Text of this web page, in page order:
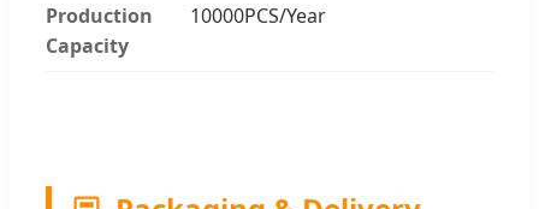
Production
Capacity
10000PCS/Year